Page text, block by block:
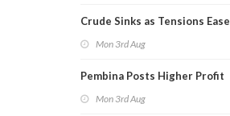
Crude Sinks as Tensions Ease
Mon 3rd Aug
Pembina Posts Higher Profit
Mon 3rd Aug